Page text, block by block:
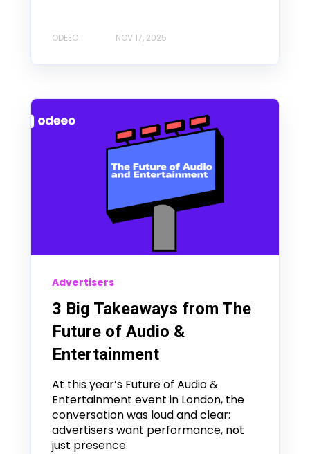
ODEEO NOV 17, 2025
Advertisers
3 Big Takeaways from The
Future of Audio &
Entertainment
At this year’s Future of Audio &
Entertainment event in London, the
conversation was loud and clear:
advertisers want performance, not
just presence.